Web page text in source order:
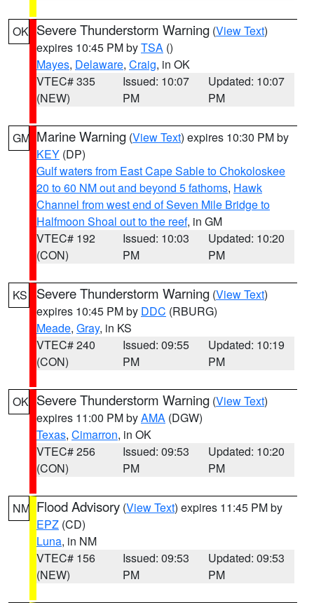
OK Severe Thunderstorm Warning (View Text)
expires 10:45 PM byTSA ()
Mayes, Delaware, Craig, in OK
VTEC# 335
(NEW)
Issued: 10:07
PM
Updated: 10:07
PM
GM Marine Warning (View Text) expires 10:30 PM by
KEY (DP)
Gulf waters from East Cape Sable to Chokoloskee
20 to 60 NM out and beyond 5 fathoms, Hawk
Channel from west end of Seven Mile Bridge to
Halfmoon Shoal out to the reef, in GM
VTEC# 192
(CON)
Issued: 10:03
PM
Updated: 10:20
PM
KS Severe Thunderstorm Warning (View Text)
expires 10:45 PM by DDC (RBURG)
Meade, Gray, in KS
VTEC# 240
(CON)
Issued: 09:55
PM
Updated: 10:19
PM
OK Severe Thunderstorm Warning (View Text)
expires 11:00 PM byAMA (DGW)
Texas, Cimarron, in OK
VTEC# 256
(CON)
Issued: 09:53
PM
Updated: 10:20
PM
NM Flood Advisory (View Text) expires 11:45 PM by
EPZ (CD)
Luna, in NM
VTEC# 156
(NEW)
Issued: 09:53
PM
Updated: 09:53
PM